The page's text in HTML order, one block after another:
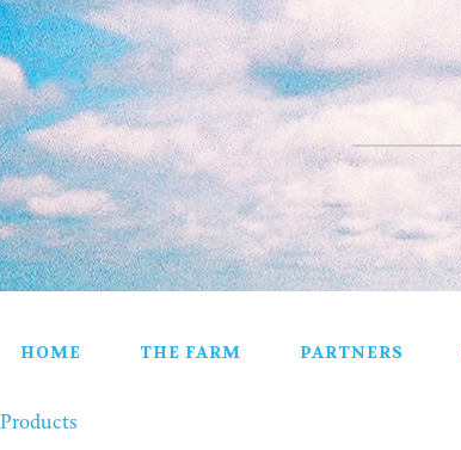
HOME THE FARM PARTNERS